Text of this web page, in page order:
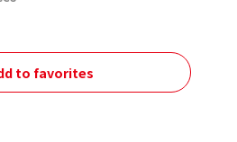
to favorites